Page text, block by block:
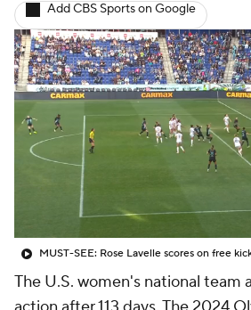
Women's Champions League
Women's World Cup
CBS Sports Golazo Network
Soccer Betting Shop
Add CBS Sports on Google
The U.S. women's national team